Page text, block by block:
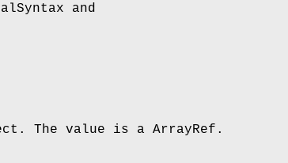
and
The value is a ArrayRef.